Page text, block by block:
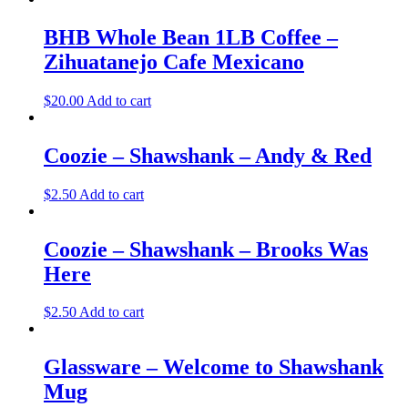
BHB Whole Bean 1LB Coffee –
Zihuatanejo Cafe Mexicano
$20.00 Add to cart
Coozie – Shawshank – Andy & Red
$2.50 Add to cart
Coozie – Shawshank – Brooks Was
Here
$2.50Add to cart
Glassware – Welcome to Shawshank
Mug